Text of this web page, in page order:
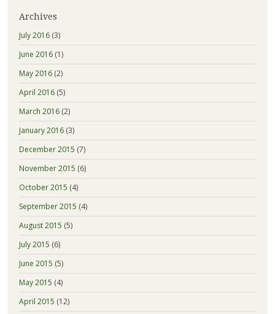
Archives
July 2016(3)
June 2016(1)
May 2016(2)
April 2016(5)
March 2016(2)
January 2016(3)
December 2015 (7)
November 2015 (6)
October 2015 (4)
September 2015 (4)
August 2015 (5)
July 2015 (6)
June 2015 (5)
May 2015 (4)
April 2015 (12)